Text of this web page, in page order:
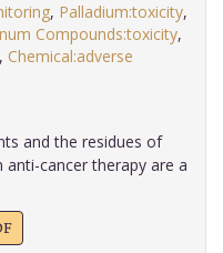
, Palladium:toxicity,
Compounds:toxicity,
, Chemical:adverse
and the residues of
cancer therapy are a